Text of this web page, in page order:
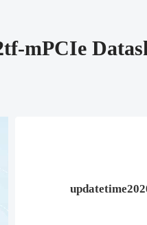
mPCIe